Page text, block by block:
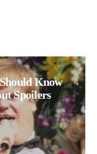
Know
Spoilers
2021